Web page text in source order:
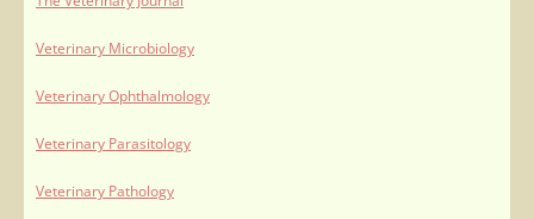
Veterinary Microbiology
Veterinary Ophthalmology
Veterinary Parasitology
Veterinary Pathology